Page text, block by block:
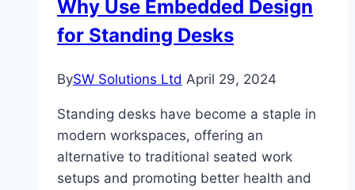
Performance
Lighting
Why Use Embedded Design
for Standing Desks
BySW Solutions Ltd April 29, 2024
Standing desks have become a staple in
modern workspaces, offering an
alternative to traditional seated work
setups and promoting better health and